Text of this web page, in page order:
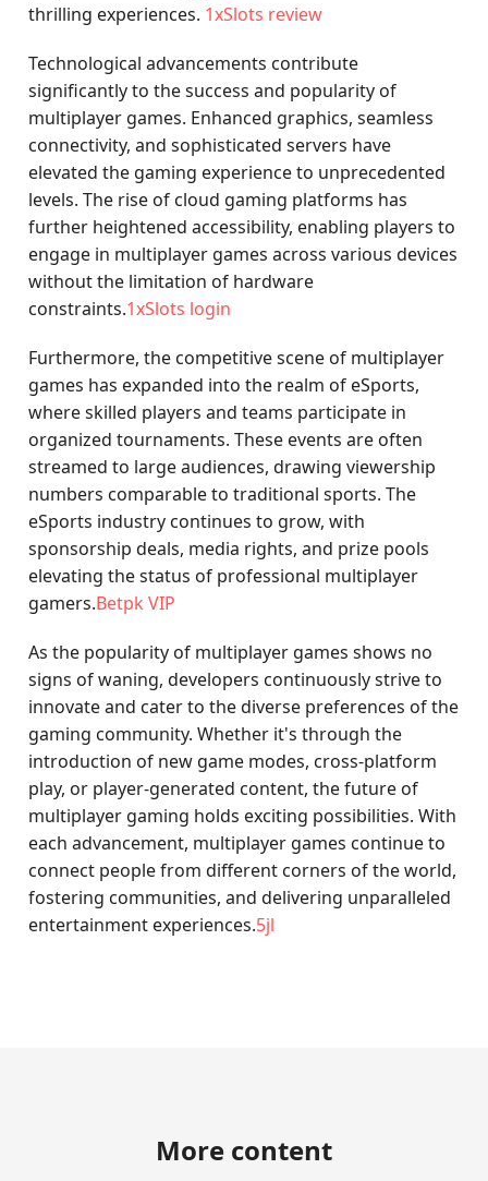
thrilling experiences. 1xSlots review
Technological advancements contribute
significantly to the success and popularity of
multiplayer games. Enhanced graphics, seamless
connectivity, and sophisticated servers have
elevated the gaming experience to unprecedented
levels. The rise of cloud gaming platforms has
further heightened accessibility, enabling players to
engage in multiplayer games across various devices
without the limitation of hardware
constraints.1xSlots login
Furthermore, the competitive scene of multiplayer
games has expanded into the realm of eSports,
where skilled players and teams participate in
organized tournaments. These events are often
streamed to large audiences, drawing viewership
numbers comparable to traditional sports. The
eSports industry continues to grow, with
sponsorship deals, media rights, and prize pools
elevating the status of professional multiplayer
gamers.Betpk VIP
As the popularity of multiplayer games shows no
signs of waning, developers continuously strive to
innovate and cater to the diverse preferences of the
gaming community. Whether it's through the
introduction of new game modes, cross-platform
play, or player-generated content, the future of
multiplayer gaming holds exciting possibilities. With
each advancement, multiplayer games continue to
connect people from different corners of the world,
fostering communities, and delivering unparalleled
entertainment experiences.5jl
More content